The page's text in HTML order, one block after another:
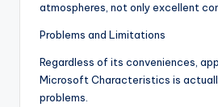
atmospheres, not only excellent
Problems and Limitations
Regardless of its conveniences,
Microsoft Characteristics is
problems.